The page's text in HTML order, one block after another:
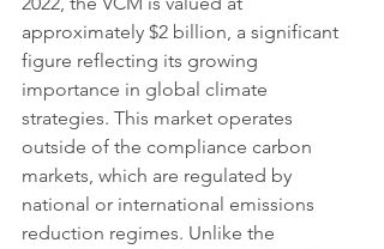
approximately $2 billion, a significant
figure reflecting its growing
importance in global climate
strategies. This market operates
outside of the compliance carbon
markets, which are regulated by
national or international emissions
reduction regimes. Unlike the